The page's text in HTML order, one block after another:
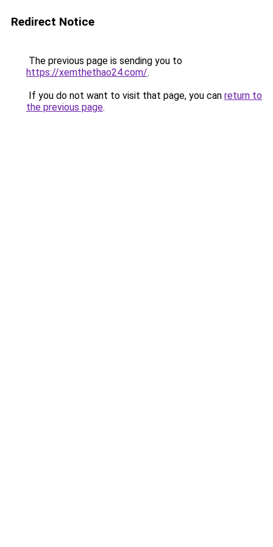
Redirect Notice
The previous page is sending you to
https://xemthethao24.com/.
If you do not want to visit that page, you can return to
the previous page.